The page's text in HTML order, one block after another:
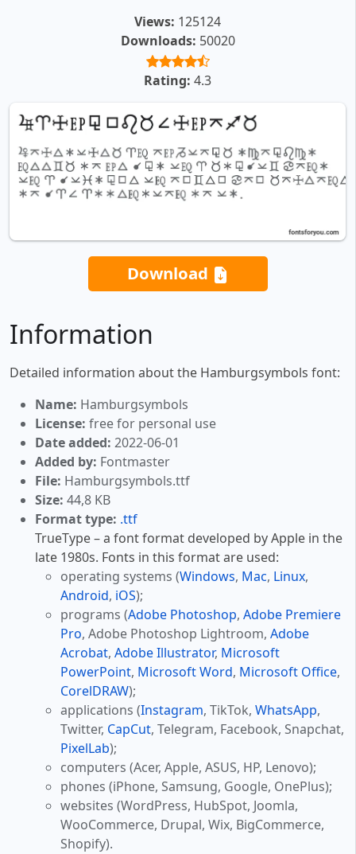
Views: 125124
Downloads: 50020
Rating: 4.3
Download
Information
Detailed information about the Hamburgsymbols font:
Name: Hamburgsymbols
License: free for personal use
Date added: 2022-06-01
Added by: Fontmaster
File: Hamburgsymbols.ttf
Size: 44,8 KB
Format type: .ttf
TrueType – a font format developed by Apple in the
late 1980s. Fonts in this format are used:
operating systems (Windows, Mac, Linux,
Android, iOS);
programs (Adobe Photoshop, Adobe Premiere
Pro, Adobe Photoshop Lightroom, Adobe
Acrobat, Adobe Illustrator, Microsoft
PowerPoint, Microsoft Word, Microsoft Office,
CorelDRAW);
applications (Instagram, TikTok, WhatsApp,
Twitter, CapCut, Telegram, Facebook, Snapchat,
PixelLab);
computers (Acer, Apple, ASUS, HP, Lenovo);
phones (iPhone, Samsung, Google, OnePlus);
websites (WordPress, HubSpot, Joomla,
WooCommerce, Drupal, Wix, BigCommerce,
Shopify).